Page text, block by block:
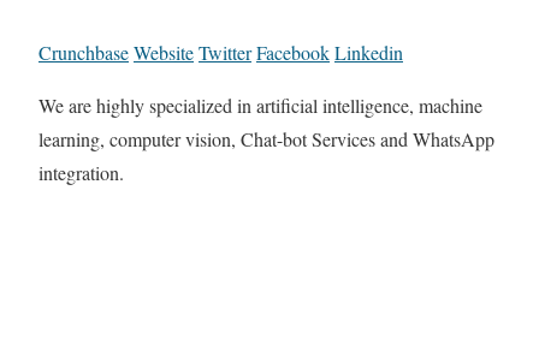
CrunchbaseWebsiteTwitterFacebookLinkedin
We are highly specialized in artificial intelligence, machine
learning, computer vision, Chat-bot Services and WhatsApp
integration.